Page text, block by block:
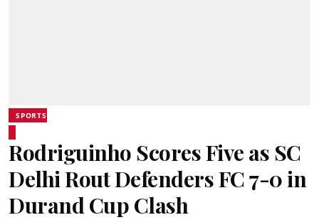
SPORTS
Rodriguinho Scores Five as SC
Delhi Rout Defenders FC 7-0 in
Durand Cup Clash